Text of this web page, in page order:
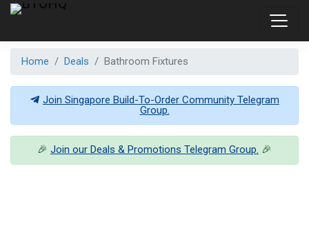
Home Deals Bathroom Fixtures
Join Singapore Build-To-Order Community Telegram
Group.
🎉 Join our Deals & Promotions Telegram Group. 🎉